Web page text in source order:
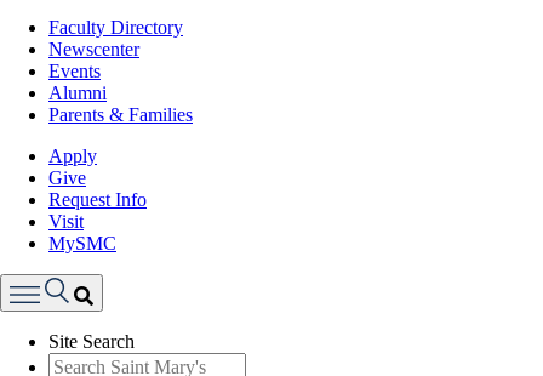
Faculty Directory
Newscenter
Events
Alumni
Parents & Families
Apply
Give
Request Info
Visit
MySMC
Menu
Site Search
Search